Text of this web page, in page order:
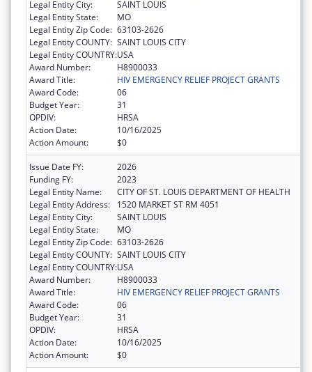
Legal Entity City:
SAINT LOUIS
Legal Entity State:
MO
Legal Entity Zip Code: 63103-2626
Legal Entity COUNTY: SAINT LOUIS CITY
Legal Entity COUNTRY:USA
Award Number:
H8900033
Award Title:
HIV EMERGENCY RELIEF PROJECT GRANTS
Award Code:
06
Budget Year:
31
OPDIV:
HRSA
Action Date:
10/16/2025
Action Amount:
$0
Issue Date FY:
2026
Funding FY:
2023
Legal Entity Name:
CITY OF ST. LOUIS DEPARTMENT OF HEALTH
Legal Entity Address:
1520 MARKET ST RM 4051
Legal Entity City:
SAINT LOUIS
Legal Entity State:
MO
Legal Entity Zip Code: 63103-2626
Legal Entity COUNTY: SAINT LOUIS CITY
Legal Entity COUNTRY:USA
Award Number:
H8900033
Award Title:
HIV EMERGENCY RELIEF PROJECT GRANTS
Award Code:
06
Budget Year:
31
OPDIV:
HRSA
Action Date:
10/16/2025
Action Amount:
$0